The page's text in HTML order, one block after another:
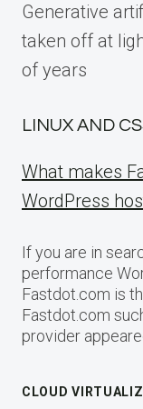
Generative
taken off at
of years
LINUX AND
What makes
WordPress
If you are in
performance
Fastdot.com is
Fastdot.com
provider
CLOUD